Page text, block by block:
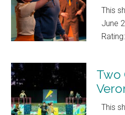
This
June
Two
This